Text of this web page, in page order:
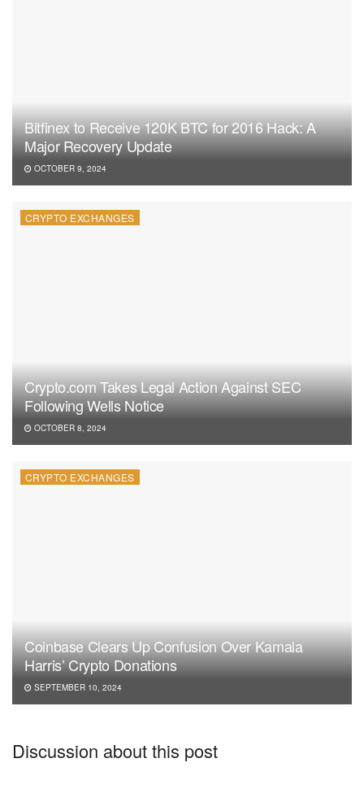
Bitfinex to Receive 120K BTC for 2016 Hack: A
Major Recovery Update
OCTOBER 9, 2024
CRYPTO EXCHANGES
Crypto.com Takes Legal Action Against SEC
Following Wells Notice
OCTOBER 8, 2024
CRYPTO EXCHANGES
Coinbase Clears Up Confusion Over Kamala
Harris’ Crypto Donations
SEPTEMBER 10, 2024
Discussion about this post